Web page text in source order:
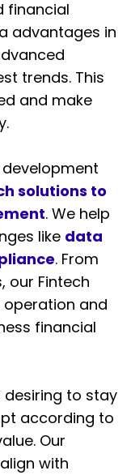
financial
advantages in
trends. This
and make
solutions to
. We help
like data
. From
our Fintech
and
financial
desiring to stay
according to
Our
with